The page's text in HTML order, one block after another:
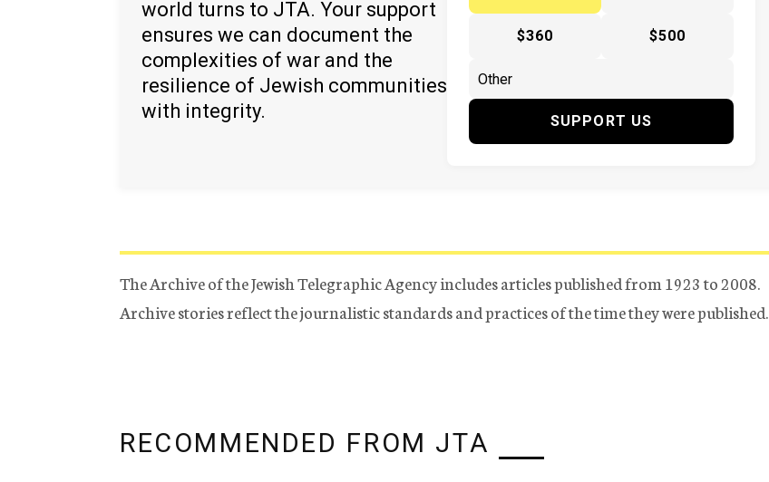
world turns to JTA. Your support
ensures we can document the
complexities of war and the
resilience of Jewish communities
with integrity.
$360 $500
SUPPORT US
The Archive of the Jewish Telegraphic Agency includes articles published from 1923 to 2008.
Archive stories reflect the journalistic standards and practices of the time they were published.
RECOMMENDED FROM JTA